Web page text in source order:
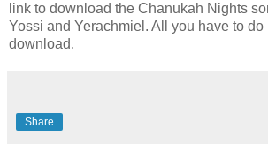
link to download the Chanukah Nights
Yossi and Yerachmiel. All you have to do
download.
Share